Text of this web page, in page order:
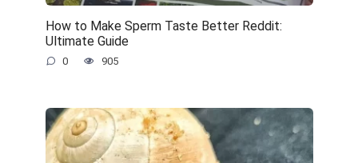
How to Make Sperm Taste Better Reddit:
Ultimate Guide
0 905